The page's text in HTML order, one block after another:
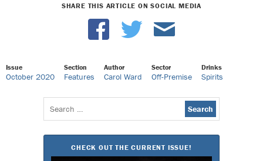
SHARE THIS ARTICLE ON SOCIAL MEDIA
Issue
October 2020
Section
Features
Author
Carol Ward
Sector
Off-Premise
Drinks
Spirits
Search
for:
CHECK OUT THE CURRENT ISSUE!